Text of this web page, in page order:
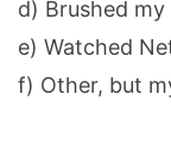
d) Brushed
e) Watched
f) Other, but